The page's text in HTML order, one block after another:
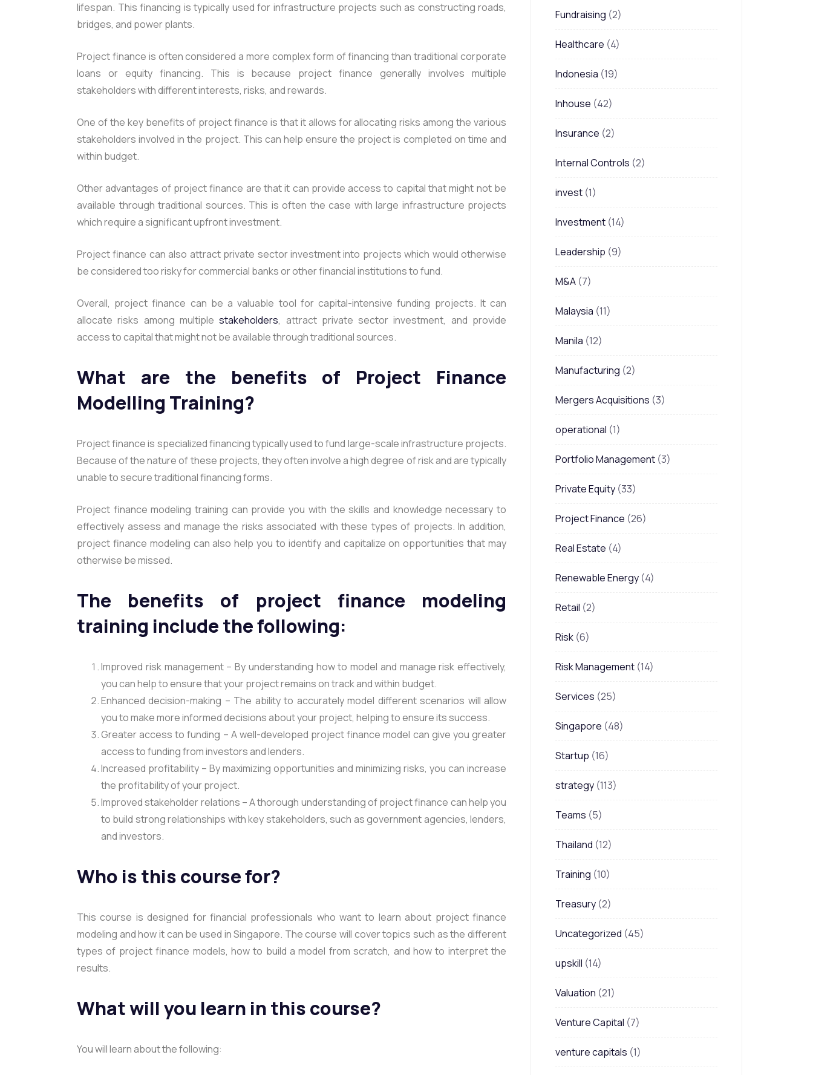
lifespan. This financing is typically used for infrastructure projects such as constructing roads,
bridges, and power plants.
Project finance is often considered a more complex form of financing than traditional corporate
loans or equity financing. This is because project finance generally involves multiple
stakeholders with different interests, risks, and rewards.
One of the key benefits of project finance is that it allows for allocating risks among the various
stakeholders involved in the project. This can help ensure the project is completed on time and
within budget.
Other advantages of project finance are that it can provide access to capital that might not be
available through traditional sources. This is often the case with large infrastructure projects
which require a significant upfront investment.
Project finance can also attract private sector investment into projects which would otherwise
be considered too risky for commercial banks or other financial institutions to fund.
Overall, project finance can be a valuable tool for capital-intensive funding projects. It can
allocate risks among multiplestakeholders, attract private sector investment, and provide
access to capital that might not be available through traditional sources.
What are the benefits of Project Finance
Modelling Training?
Project finance is specialized financing typically used to fund large-scale infrastructure projects.
Because of the nature of these projects, they often involve a high degree of risk and are typically
unable to secure traditional financing forms.
Project finance modeling training can provide you with the skills and knowledge necessary to
effectively assess and manage the risks associated with these types of projects. In addition,
project finance modeling can also help you to identify and capitalize on opportunities that may
otherwise be missed.
The benefits of project finance modeling
training include the following:
Improved risk management – By understanding how to model and manage risk effectively,
you can help to ensure that your project remains on track and within budget.
Enhanced decision-making – The ability to accurately model different scenarios will allow
you to make more informed decisions about your project, helping to ensure its success.
Greater access to funding – A well-developed project finance model can give you greater
access to funding from investors and lenders.
Increased profitability – By maximizing opportunities and minimizing risks, you can increase
the profitability of your project.
Improved stakeholder relations – A thorough understanding of project finance can help you
to build strong relationships with key stakeholders, such as government agencies, lenders,
and investors.
Who is this course for?
This course is designed for financial professionals who want to learn about project finance
modeling and how it can be used in Singapore. The course will cover topics such as the different
types of project finance models, how to build a model from scratch, and how to interpret the
results.
What will you learn in this course?
You will learn about the following:
Fundraising (2)
Healthcare (4)
Indonesia (19)
Inhouse (42)
Insurance (2)
Internal Controls (2)
invest (1)
Investment (14)
Leadership (9)
M&A (7)
Malaysia (11)
Manila (12)
Manufacturing (2)
Mergers Acquisitions (3)
operational (1)
Portfolio Management (3)
Private Equity (33)
Project Finance (26)
Real Estate (4)
Renewable Energy (4)
Retail (2)
Risk (6)
Risk Management (14)
Services (25)
Singapore (48)
Startup (16)
strategy (113)
Teams (5)
Thailand (12)
Training (10)
Treasury (2)
Uncategorized (45)
upskill (14)
Valuation (21)
Venture Capital (7)
venture capitals (1)